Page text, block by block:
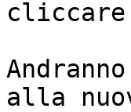
alla